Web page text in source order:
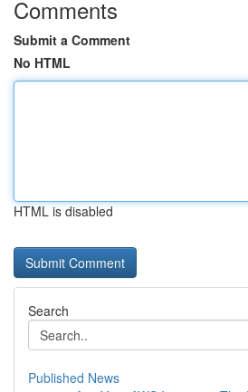
Comments
Submit a Comment
No HTML
HTML is disabled
Search
Published News